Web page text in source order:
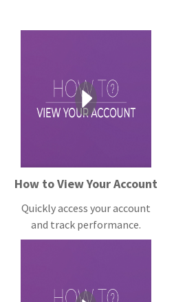
How to View Your Account
Quickly access your account
and track performance.